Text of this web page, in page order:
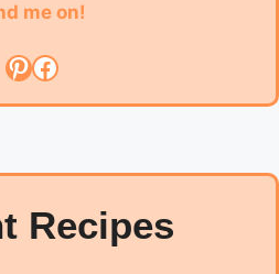
me on!
Pinterest
Facebook
Recipes